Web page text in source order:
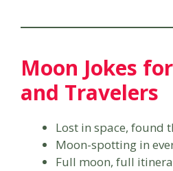
Moon Jokes
and Travelers
Lost in space, found
Moon-spotting in
Full moon, full